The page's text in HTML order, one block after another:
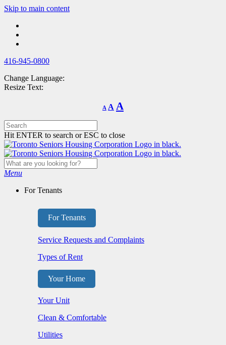
Skip
main
content
Skip to main content
416-945-0800
Change Language:
Resize Text:
A
Decrease
font
A Reset
font
A
Hit ENTER to search or ESC to close
Menu
For Tenants
For Tenants
Service Requests and Complaints
Types of Rent
Your Home
Your Unit
Clean & Comfortable
Utilities